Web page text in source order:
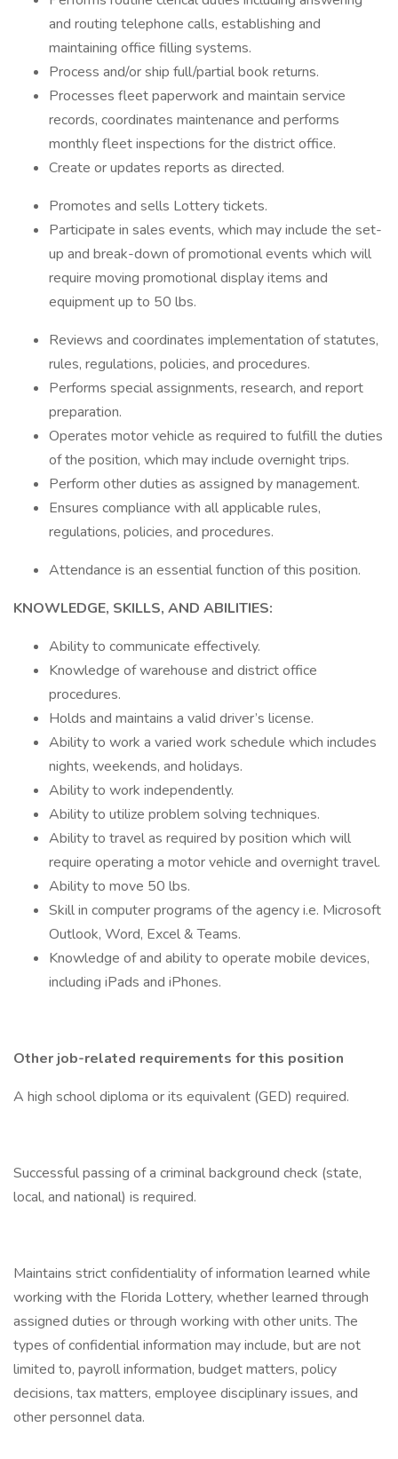
and routing telephone calls, establishing and
maintaining office filling systems.
Process and/or ship full/partial book returns.
Processes fleet paperwork and maintain service
records, coordinates maintenance and performs
monthly fleet inspections for the district office.
Create or updates reports as directed.
Promotes and sells Lottery tickets.
Participate in sales events, which may include the set-
up and break-down of promotional events which will
require moving promotional display items and
equipment up to 50 lbs.
Reviews and coordinates implementation of statutes,
rules, regulations, policies, and procedures.
Performs special assignments, research, and report
preparation.
Operates motor vehicle as required to fulfill the duties
of the position, which may include overnight trips.
Perform other duties as assigned by management.
Ensures compliance with all applicable rules,
regulations, policies, and procedures.
Attendance is an essential function of this position.
KNOWLEDGE, SKILLS, AND ABILITIES:
Ability to communicate effectively.
Knowledge of warehouse and district office
procedures.
Holds and maintains a valid driver’s license.
Ability to work a varied work schedule which includes
nights, weekends, and holidays.
Ability to work independently.
Ability to utilize problem solving techniques.
Ability to travel as required by position which will
require operating a motor vehicle and overnight travel.
Ability to move 50 lbs.
Skill in computer programs of the agency i.e. Microsoft
Outlook, Word, Excel & Teams.
Knowledge of and ability to operate mobile devices,
including iPads and iPhones.
Other job-related requirements for this position
A high school diploma or its equivalent (GED) required.
Successful passing of a criminal background check (state,
local, and national) is required.
Maintains strict confidentiality of information learned while
working with the Florida Lottery, whether learned through
assigned duties or through working with other units. The
types of confidential information may include, but are not
limited to, payroll information, budget matters, policy
decisions, tax matters, employee disciplinary issues, and
other personnel data.